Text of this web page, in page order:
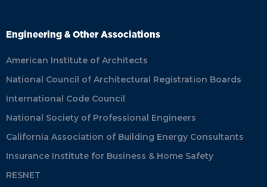
Engineering & Other Associations
American Institute of Architects
National Council of Architectural Registration Boards
International Code Council
National Society of Professional Engineers
California Association of Building Energy Consultants
Insurance Institute for Business & Home Safety
RESNET